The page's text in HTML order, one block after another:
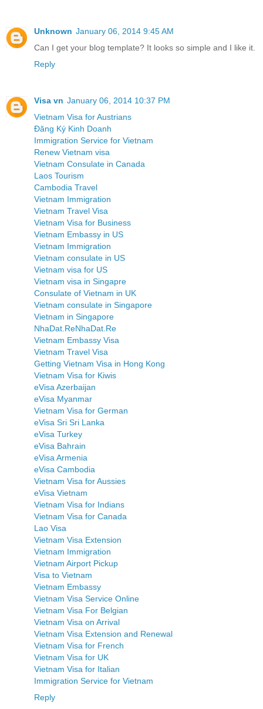
Unknown January 06, 2014 9:45 AM
Can I get your blog template? It looks so simple and I like it.
Reply
Visa vn January 06, 2014 10:37 PM
Vietnam Visa for Austrians
Đăng Ký Kinh Doanh
Immigration Service for Vietnam
Renew Vietnam visa
Vietnam Consulate in Canada
Laos Tourism
Cambodia Travel
Vietnam Immigration
Vietnam Travel Visa
Vietnam Visa for Business
Vietnam Embassy in US
Vietnam Immigration
Vietnam consulate in US
Vietnam visa for US
Vietnam visa in Singapre
Consulate of Vietnam in UK
Vietnam consulate in Singapore
Vietnam in Singapore
NhaDat.ReNhaDat.Re
Vietnam Embassy Visa
Vietnam Travel Visa
Getting Vietnam Visa in Hong Kong
Vietnam Visa for Kiwis
eVisa Azerbaijan
eVisa Myanmar
Vietnam Visa for German
eVisa Sri Sri Lanka
eVisa Turkey
eVisa Bahrain
eVisa Armenia
eVisa Cambodia
Vietnam Visa for Aussies
eVisa Vietnam
Vietnam Visa for Indians
Vietnam Visa for Canada
Lao Visa
Vietnam Visa Extension
Vietnam Immigration
Vietnam Airport Pickup
Visa to Vietnam
Vietnam Embassy
Vietnam Visa Service Online
Vietnam Visa For Belgian
Vietnam Visa on Arrival
Vietnam Visa Extension and Renewal
Vietnam Visa for French
Vietnam Visa for UK
Vietnam Visa for Italian
Immigration Service for Vietnam
Reply